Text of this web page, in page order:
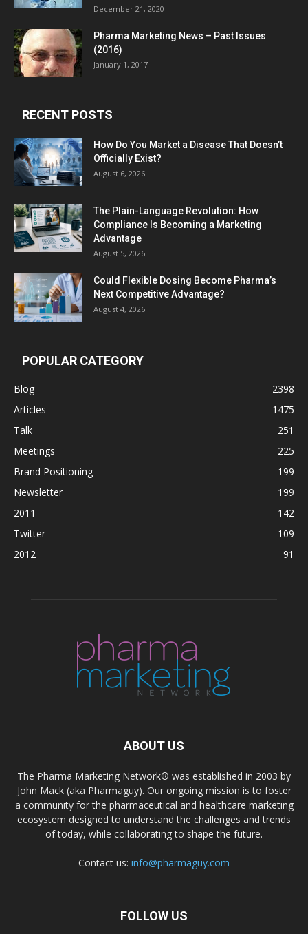
December 21, 2020
Pharma Marketing News – Past Issues
(2016)
January 1, 2017
RECENT POSTS
How Do You Market a Disease That Doesn’t
Officially Exist?
August 6, 2026
The Plain-Language Revolution: How
Compliance Is Becoming a Marketing
Advantage
August 5, 2026
Could Flexible Dosing Become Pharma’s
Next Competitive Advantage?
August 4, 2026
POPULAR CATEGORY
Blog
2398
Articles
1475
Talk
251
Meetings
225
Brand Positioning
199
Newsletter
199
2011
142
Twitter
109
2012
91
ABOUT US
The Pharma Marketing Network® was established in 2003 by
John Mack (aka Pharmaguy). Our ongoing mission is to foster
a community for the pharmaceutical and healthcare marketing
ecosystem designed to understand the challenges and trends
of today, while collaborating to shape the future.
Contact us: info@pharmaguy.com
FOLLOW US